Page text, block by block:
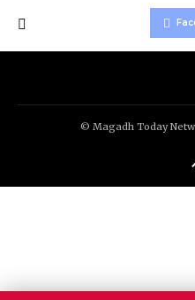
© Magadh Today